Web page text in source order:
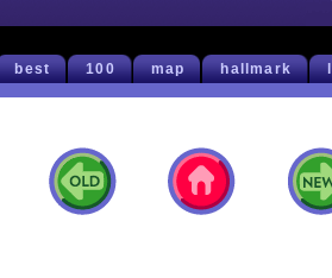
best 100 map hallmark